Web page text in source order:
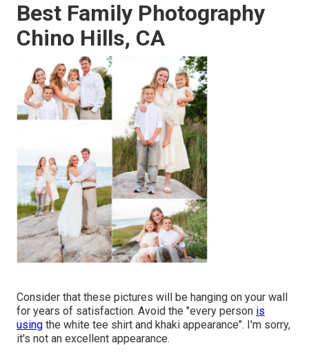
Best Family Photography
Chino Hills, CA
Consider that these pictures will be hanging on your wall
for years of satisfaction. Avoid the "every person is
using the white tee shirt and khaki appearance". I'm sorry,
it's not an excellent appearance.